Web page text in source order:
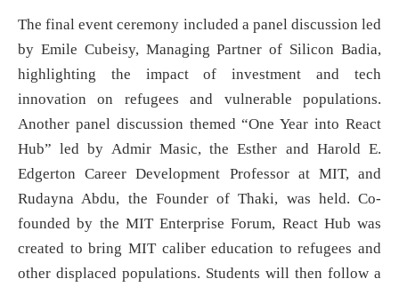
The final event ceremony included a panel discussion led
by Emile Cubeisy, Managing Partner of Silicon Badia,
highlighting the impact of investment and tech
innovation on refugees and vulnerable populations.
Another panel discussion themed “One Year into React
Hub” led by Admir Masic, the Esther and Harold E.
Edgerton Career Development Professor at MIT, and
Rudayna Abdu, the Founder of Thaki, was held. Co-
founded by the MIT Enterprise Forum, React Hub was
created to bring MIT caliber education to refugees and
other displaced populations. Students will then follow a